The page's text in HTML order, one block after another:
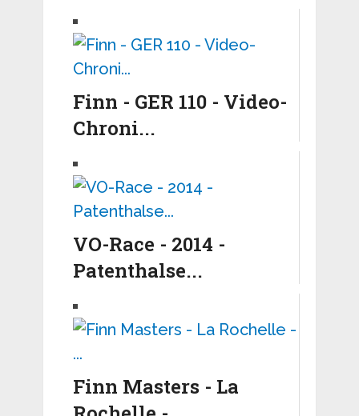
Finn - GER 110 - Video-
Chroni...
VO-Race - 2014 -
Patenthalse...
Finn Masters - La